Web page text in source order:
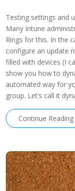
Testing settings and
Many Intune
Rings for this. In the
configure an update
filled with devices (I
show you how to
automated way for
group. Let’s call it
Continue Reading